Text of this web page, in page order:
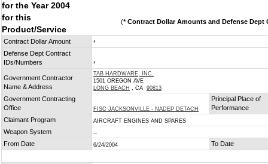
for the Year 2004
for this
Product/Service
(* Contract Dollar Amounts and Defense Dept
Contract Dollar Amount *
Defense Dept Contract
IDs/Numbers
*
Government Contractor
Name & Address
TAB HARDWARE, INC.
1501 OREGON AVE
LONG BEACH , CA 90813
Government Contracting
Office
FISC JACKSONVILLE - NADEP DETACH
Principal Place of
Performance
Claimant Program
AIRCRAFT ENGINES AND SPARES
Weapon System --
From Date 6/24/2004 To Date